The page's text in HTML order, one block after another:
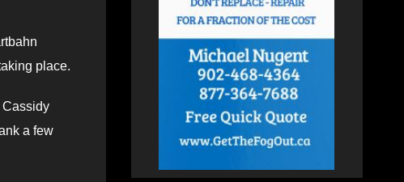
place.
Cassidy
a few